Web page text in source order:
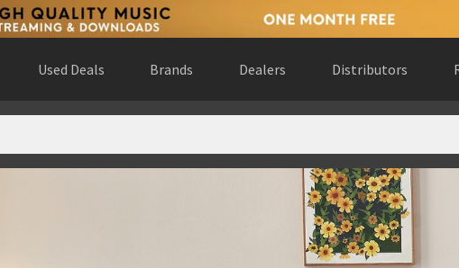
Used Deals Brands Dealers Distributors